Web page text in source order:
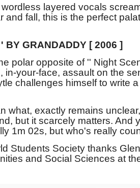
layered vocals
and fall, this is the perfect
BY GRANDADDY [ 2006 ]
polar opposite of '' Night
in-your-face, assault on the
challenges himself to write
what, exactly remains
but it scarcely matters. And
1m 02s, but who's really
Students Society thanks
and Social Sciences at